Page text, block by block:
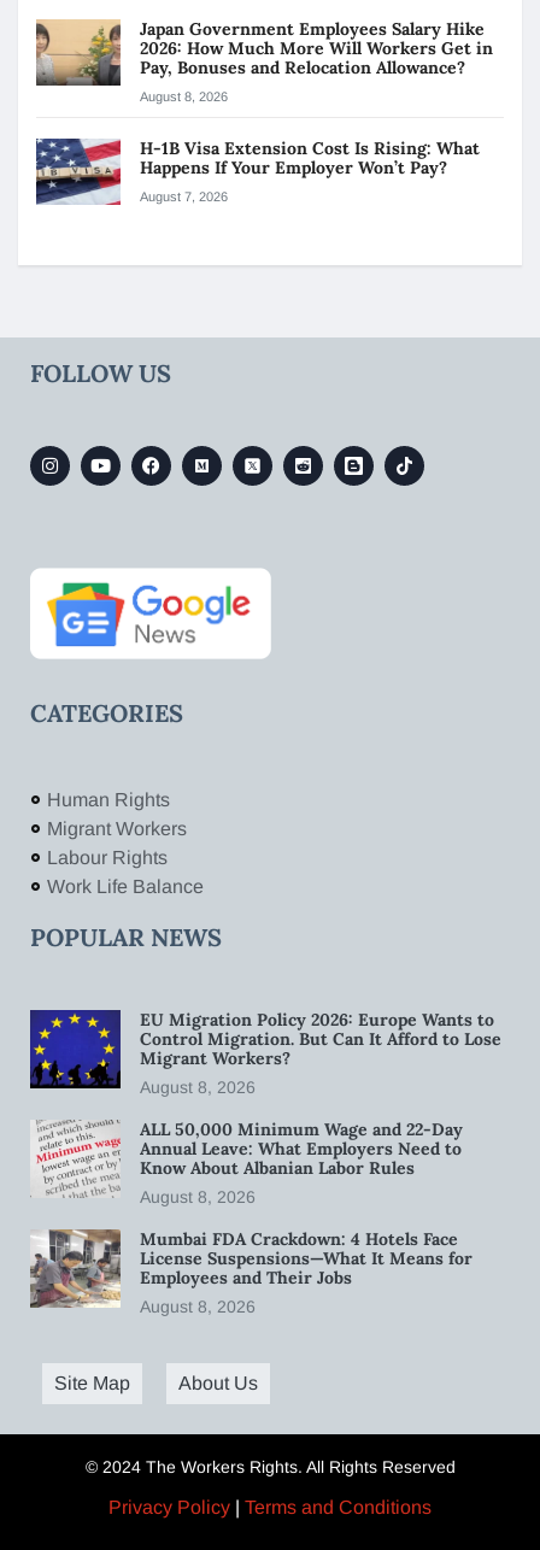
Japan Government Employees Salary Hike
2026: How Much More Will Workers Get in
Pay, Bonuses and Relocation Allowance?
August 8, 2026
H-1B Visa Extension Cost Is Rising: What
Happens If Your Employer Won’t Pay?
August 7, 2026
FOLLOW US
CATEGORIES
Human Rights
Migrant Workers
Labour Rights
Work Life Balance
POPULAR NEWS
EU Migration Policy 2026: Europe Wants to
Control Migration. But Can It Afford to Lose
Migrant Workers?
August 8, 2026
ALL 50,000 Minimum Wage and 22-Day
Annual Leave: What Employers Need to
Know About Albanian Labor Rules
August 8, 2026
Mumbai FDA Crackdown: 4 Hotels Face
License Suspensions—What It Means for
Employees and Their Jobs
August 8, 2026
Site Map About Us
© 2024 The Workers Rights. All Rights Reserved
Privacy Policy | Terms and Conditions